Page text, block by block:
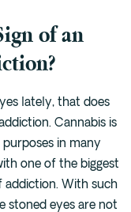
of an
lately, that does
Cannabis is
in many
one of the biggest
addiction. With such
stoned eyes are not